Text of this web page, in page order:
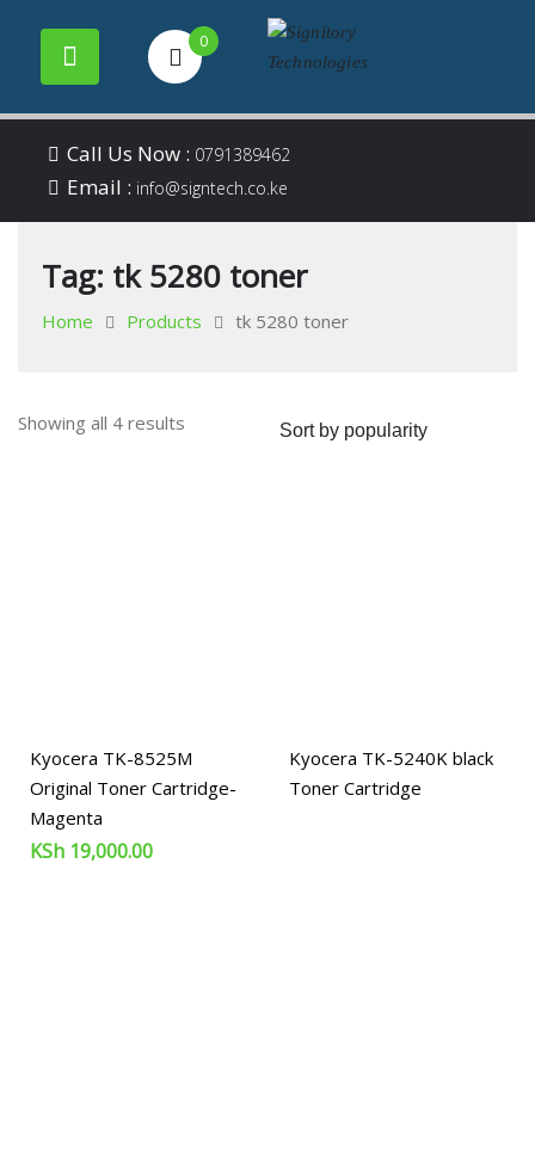
content
0
Signitory
Technologies
Your success is our
Call Us Now : 0791389462
Email : info@signtech.co.ke
Tag: tk 5280 toner
Home Products tk 5280 toner
Showing all 4 results
Kyocera TK-8525M
Original Toner Cartridge-
Magenta
KSh 19,000.00
Kyocera TK-5240K black
Toner Cartridge